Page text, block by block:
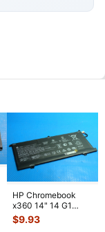
HP Chromebook
x360 14" 14 G1
Battery 11.55V
60.9Wh 5011mAh
$9.93